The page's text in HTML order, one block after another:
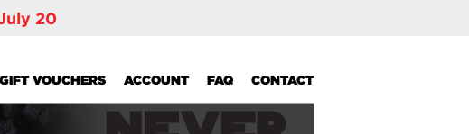
20
GIFT VOUCHERS ACCOUNT FAQ CONTACT